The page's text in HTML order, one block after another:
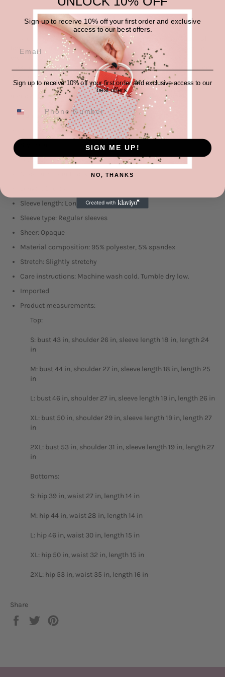
This loungewear set features a floral pattern, adding a touch of
femininity and charm. The long-sleeved top and shorts combo
provide both comfort and style. The round neckline adds a
classic and versatile touch to the top. With the dropped shoulder
design, it offers a relaxed and laid-back look. This floral long-
sleeve top and shorts loungewear set is perfect for lounging at
home or running errands in casual comfort and fashion.
Number of pieces: Two-piece
Pattern type: Printed
Features: Drawstring
Sleeve length: Long sleeves
Sleeve type: Regular sleeves
Sheer: Opaque
Material composition: 95% polyester, 5% spandex
Stretch: Slightly stretchy
Care instructions: Machine wash cold. Tumble dry low.
Imported
Product measurements:
Top:
S: bust 43 in, shoulder 26 in, sleeve length 18 in, length 24
in
M: bust 44 in, shoulder 27 in, sleeve length 18 in, length 25
in
L: bust 46 in, shoulder 27 in, sleeve length 19 in, length 26 in
XL: bust 50 in, shoulder 29 in, sleeve length 19 in, length 27
in
2XL: bust 53 in, shoulder 31 in, sleeve length 19 in, length 27
in
Bottoms:
S: hip 39 in, waist 27 in, length 14 in
M: hip 44 in, waist 28 in, length 14 in
L: hip 46 in, waist 30 in, length 15 in
XL: hip 50 in, waist 32 in, length 15 in
2XL: hip 53 in, waist 35 in, length 16 in
Share
Share
Tweet
Sign up to receive 10% off your first order and exclusive
access to our best offers.
Sign up to receive 10% off your first order and exclusive access to our
best offers.
SIGN ME UP!
NO, THANKS